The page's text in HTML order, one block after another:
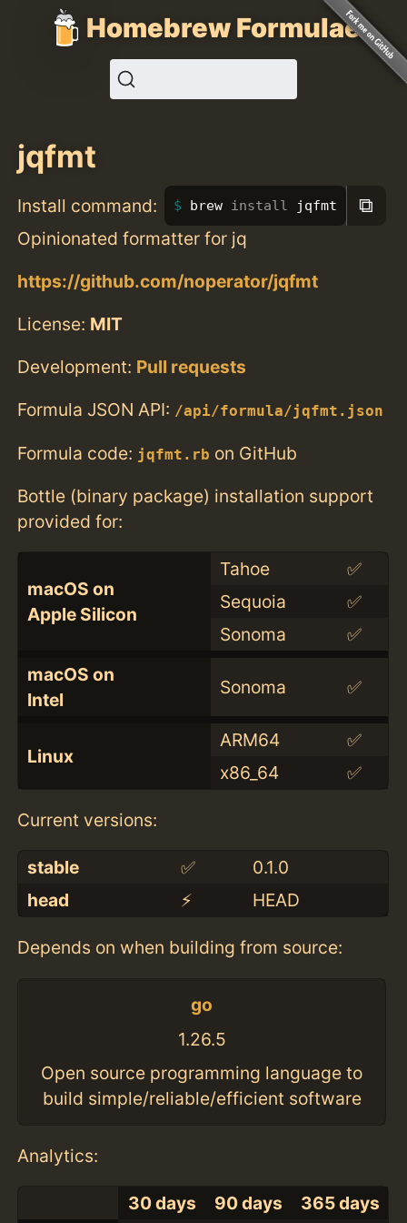
Homebrew Formulae
jqfmt
Install command: brew install jqfmt ⧉
Opinionated formatter for jq
https://github.com/noperator/jqfmt
License: MIT
Development: Pull requests
Formula JSON API: /api/formula/jqfmt.json
Formula code: jqfmt.rb on GitHub
Bottle (binary package) installation support
provided for:
macOS on
Apple Silicon
Tahoe
✅
Sequoia
✅
Sonoma
✅
macOS on
Intel
Sonoma ✅
Linux
ARM64
✅
x86_64
✅
Current versions:
stable ✅
0.1.0
head
⚡️ HEAD
Depends on when building from source:
go
1.26.5
Open source programming language to
build simple/reliable/efficient software
Analytics:
30 days 90 days 365 days